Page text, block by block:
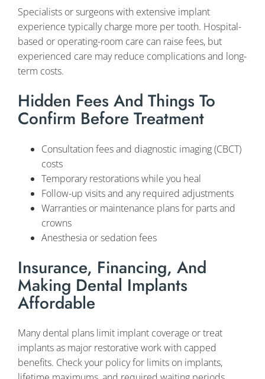
Specialists or surgeons with extensive implant
experience typically charge more per tooth. Hospital-
based or operating-room care can raise fees, but
experienced care may reduce complications and long-
term costs.
Hidden Fees And Things To
Confirm Before Treatment
Consultation fees and diagnostic imaging (CBCT)
costs
Temporary restorations while you heal
Follow-up visits and any required adjustments
Warranties or maintenance plans for parts and
crowns
Anesthesia or sedation fees
Insurance, Financing, And
Making Dental Implants
Affordable
Many dental plans limit implant coverage or treat
implants as major restorative work with capped
benefits. Check your policy for limits on implants,